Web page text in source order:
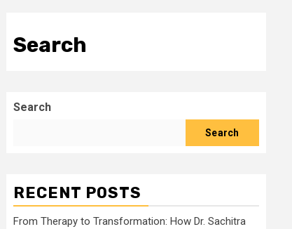
Search
Search
Search
RECENT POSTS
From Therapy to Transformation: How Dr. Sachitra